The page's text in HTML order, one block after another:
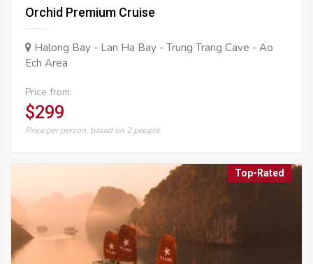
Orchid Premium Cruise
Halong Bay - Lan Ha Bay - Trung Trang Cave - Ao
Ech Area
Price from:
$299
Price per person, based on 2 people
Top-Rated